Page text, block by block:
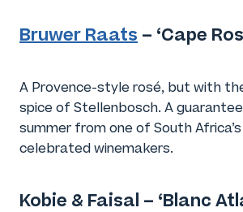
Bruwer Raats – ‘Cape
A Provence-style rosé, but with
spice of Stellenbosch. A
summer from one of South
celebrated winemakers.
Kobie & Faisal – ‘Blanc